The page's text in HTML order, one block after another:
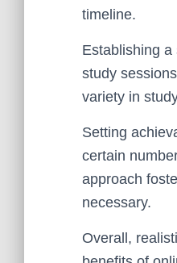
timeline.
Establishing
study
variety in
Setting
certain
approach
necessary.
Overall,